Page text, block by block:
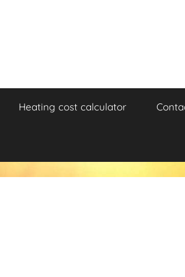
Heating cost calculator